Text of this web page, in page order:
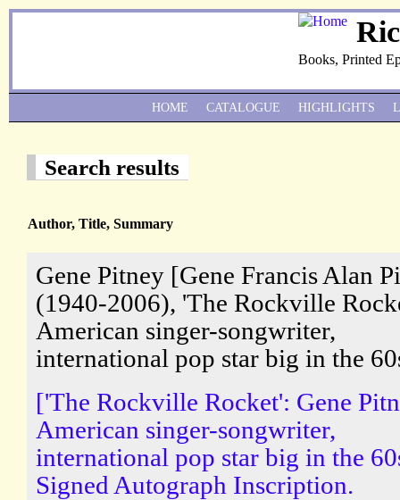
Books, Printed
Search results
Author, Title, Summary
Gene Pitney [Gene Francis Alan
(1940-2006), 'The Rockville
American singer-songwriter,
international pop star big in the
['The Rockville Rocket': Gene
American singer-songwriter,
international pop star big in the
Signed Autograph Inscription.
HOME CATALOGUE HIGHLIGHTS